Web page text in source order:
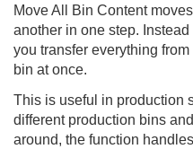
Move All Bin Content
another in one step.
you transfer everything
bin at once.
This is useful in production
different production bins
around, the function